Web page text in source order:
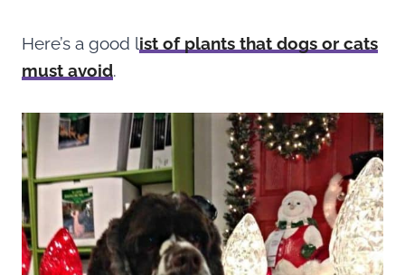
Here’s a good list of plants that dogs or cats
must avoid.